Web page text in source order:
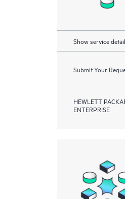
Show service
Submit Your
HEWLETT
ENTERPRISE